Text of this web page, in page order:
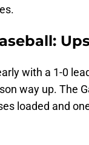
with a 1-0
way up. The
loaded and